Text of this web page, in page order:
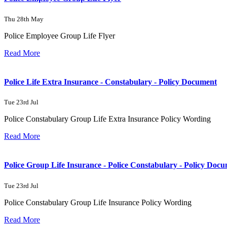
Thu 28th May
Police Employee Group Life Flyer
Read More
Police Life Extra Insurance - Constabulary - Policy Document
Tue 23rd Jul
Police Constabulary Group Life Extra Insurance Policy Wording
Read More
Police Group Life Insurance - Police Constabulary - Policy
Tue 23rd Jul
Police Constabulary Group Life Insurance Policy Wording
Read More